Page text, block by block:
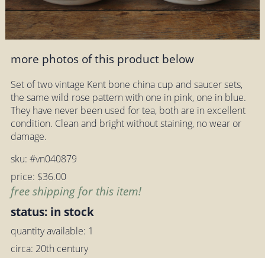
more photos of this product below
Set of two vintage Kent bone china cup and saucer sets,
the same wild rose pattern with one in pink, one in blue.
They have never been used for tea, both are in excellent
condition. Clean and bright without staining, no wear or
damage.
sku: #vn040879
price: $36.00
free shipping for this item!
status: in stock
quantity available: 1
circa: 20th century